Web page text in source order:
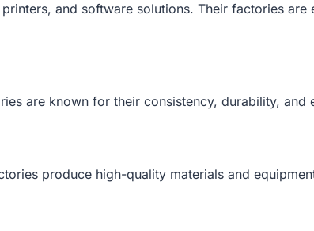
and software solutions. Their factories
are known for their consistency, durability,
produce high-quality materials and